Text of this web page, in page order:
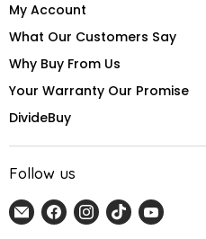
My Account
What Our Customers Say
Why Buy From Us
Your Warranty Our Promise
DivideBuy
Follow us
Email
Home
Find
us
Find
us
Find
us
Find